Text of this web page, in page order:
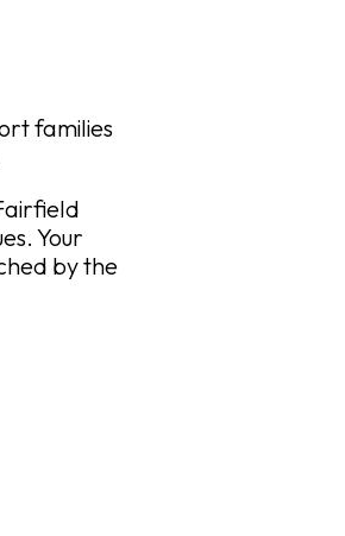
families
Your
by the